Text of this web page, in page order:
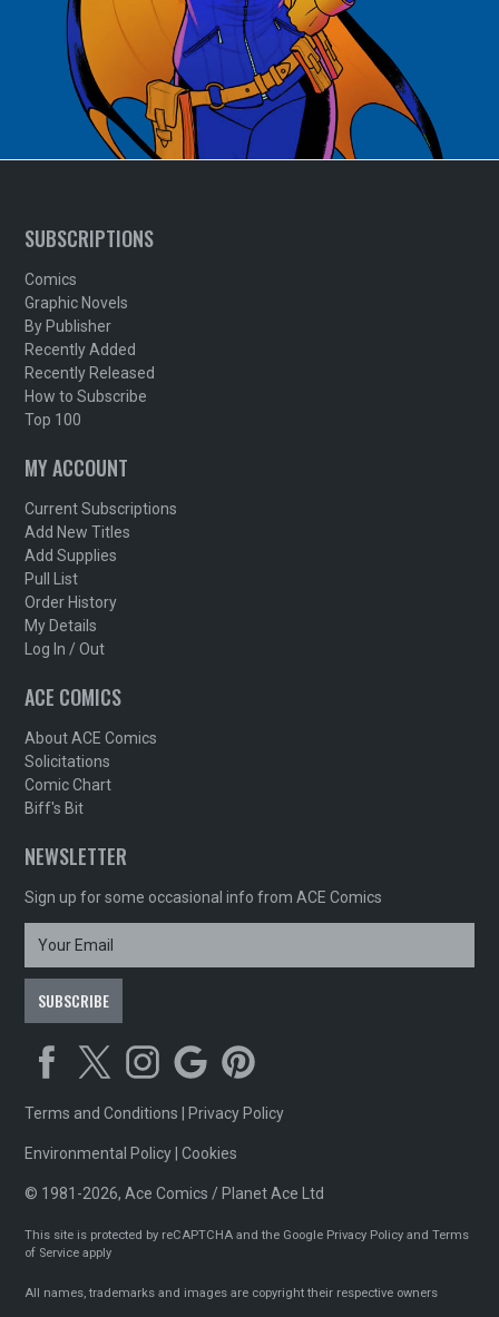
SUBSCRIPTIONS
Comics
Graphic Novels
By Publisher
Recently Added
Recently Released
How to Subscribe
Top 100
MY ACCOUNT
Current Subscriptions
Add New Titles
Add Supplies
Pull List
Order History
My Details
Log In / Out
ACE COMICS
About ACE Comics
Solicitations
Comic Chart
Biff's Bit
NEWSLETTER
Sign up for some occasional info from ACE Comics
Terms and Conditions Privacy Policy
Environmental Policy |Cookies
© 1981-2026, Ace Comics / Planet Ace Ltd
This site is protected by reCAPTCHA and the Google Privacy Policy andTerms
of Service apply
All names, trademarks and images are copyright their respective owners